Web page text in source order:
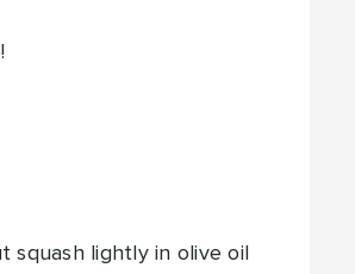
lightly in olive oil